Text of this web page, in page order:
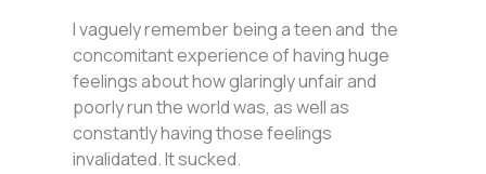
I vaguely remember being a teen and the
concomitant experience of having huge
feelings about how glaringly unfair and
poorly run the world was, as well as
constantly having those feelings
invalidated. It sucked.